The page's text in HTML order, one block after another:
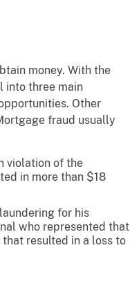
money. With the
into three main
Other
fraud usually
violation of the
in more than $18
for his
who represented that
resulted in a loss to